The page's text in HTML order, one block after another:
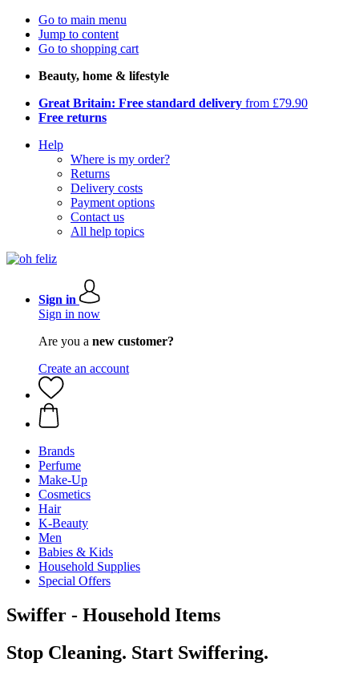
Go to main menu
Jump to content
Go to shopping cart
Beauty, home & lifestyle
Great Britain: Free standard delivery from £79.90
Free returns
Help
Where is my order?
Returns
Delivery costs
Payment options
Contact us
All help topics
Sign in
Sign in now
Are you a new customer?
Create an account
Brands
Perfume
Make-Up
Cosmetics
Hair
K-Beauty
Men
Babies & Kids
Household Supplies
Special Offers
Swiffer - Household Items
Stop Cleaning. Start Swiffering.